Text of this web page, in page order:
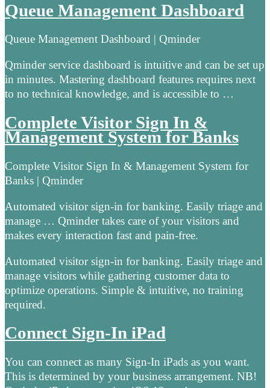
Queue Management Dashboard
Queue Management Dashboard | Qminder
Qminder service dashboard is intuitive and can be set up
in minutes. Mastering dashboard features requires next
to no technical knowledge, and is accessible to …
Complete Visitor Sign In &
Management System for Banks
Complete Visitor Sign In & Management System for
Banks | Qminder
Automated visitor sign-in for banking. Easily triage and
manage … Qminder takes care of your visitors and
makes every interaction fast and pain-free.
Automated visitor sign-in for banking. Easily triage and
manage visitors while gathering customer data to
optimize operations. Simple & intuitive, no training
required.
Connect Sign-In iPad
You can connect as many Sign-In iPads as you want.
This is determined by your business arrangement. NB!